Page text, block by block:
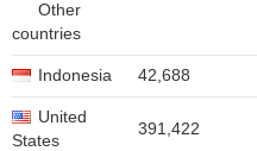
Other
countries
Indonesia 42,688
United
States
391,422